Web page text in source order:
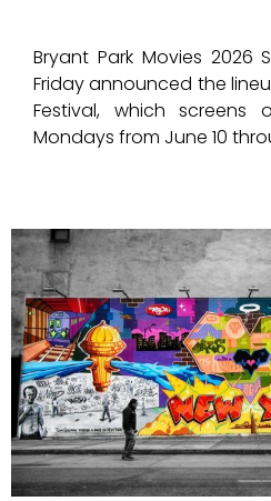
Bryant Park Movies 2026
Friday announced the
Festival, which
Mondays from June 10